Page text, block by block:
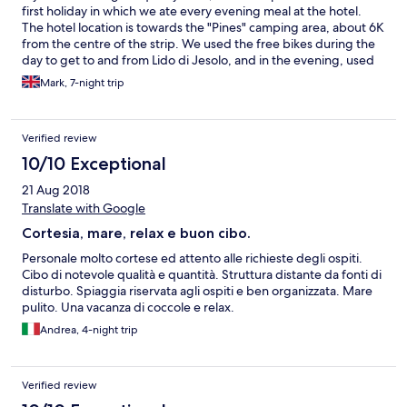
first holiday in which we ate every evening meal at the hotel.
The hotel location is towards the "Pines" camping area, about 6K
from the centre of the strip. We used the free bikes during the
day to get to and from Lido di Jesolo, and in the evening, used
the bus (No 2 ) in, and used a taxi back which costs about €22.
The pool and beach area are really very nice, with free hotel
exceptionally friendly and helpful. Our room did have a couple
of issues, ( drain smell from bathroom and french door fault )
and the TV only has one English channel that we could find.
Mark, 7-night trip
Verified review
10/10 Exceptional
21 Aug 2018
Translate with Google
Cortesia, mare, relax e buon cibo.
Personale molto cortese ed attento alle richieste degli ospiti.
Cibo di notevole qualità e quantità. Struttura distante da fonti di
disturbo. Spiaggia riservata agli ospiti e ben organizzata. Mare
pulito. Una vacanza di coccole e relax.
Andrea, 4-night trip
Verified review